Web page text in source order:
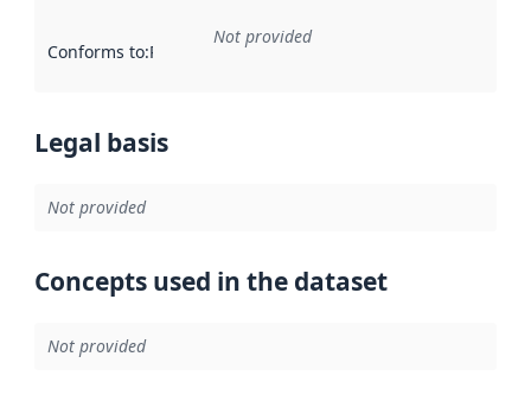
Conforms to:Reference to an implementation rule or other
Not provided
Legal basis
Not provided
Concepts used in the dataset
Not provided